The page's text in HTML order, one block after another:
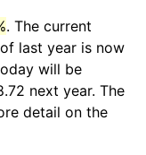
. The current
last year is now
will be
next year. The
detail on the